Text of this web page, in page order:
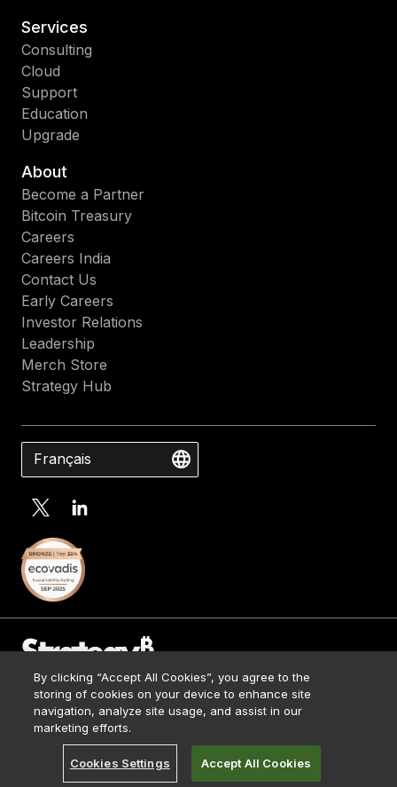
Services
Consulting
Cloud
Support
Education
Upgrade
About
Become a Partner
Bitcoin Treasury
Careers
Careers India
Contact Us
Early Careers
Investor Relations
Leadership
Merch Store
Strategy Hub
Français
© 2026 Strategy. All Rights Reserved.
Contact Us
Media Kit
Terms of Use
Privacy Policy
By clicking “Accept All Cookies”, you agree to the
storing of cookies on your device to enhance site
navigation, analyze site usage, and assist in our
marketing efforts.
Cookies Settings Accept All Cookies